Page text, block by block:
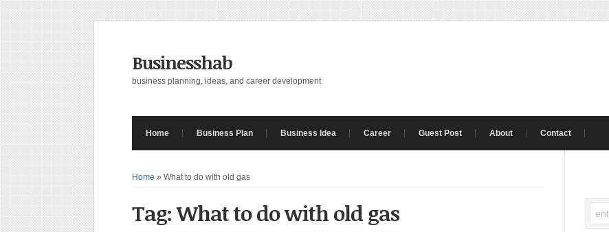
Businesshab
business planning, ideas, and career development
Home Business Plan Business Idea Career Guest Post About Contact
Home » What to do with old gas
Tag: What to do with old gas